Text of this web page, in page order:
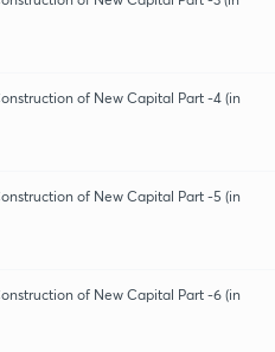
of New Capital Part -4 (in
of New Capital Part -5 (in
of New Capital Part -6 (in